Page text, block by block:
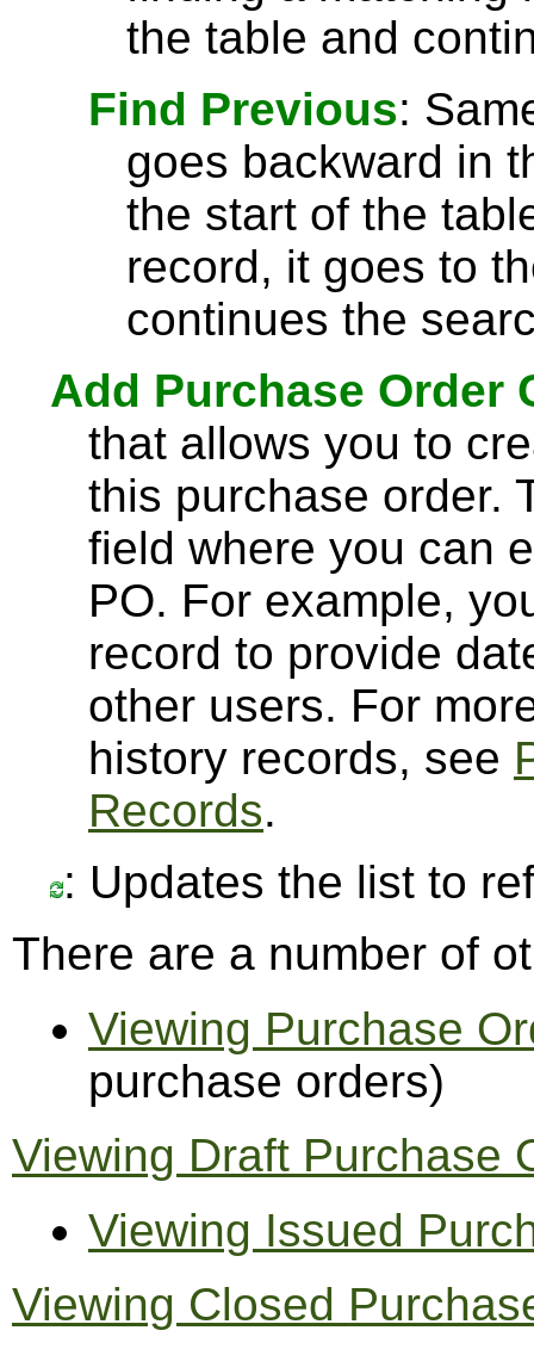
the table and
Find Previous:
goes backward in
the start of the
record, it goes to
continues the
Add Purchase Order
that allows you to
this purchase order.
field where you can
PO. For example,
record to provide
other users. For
history records, see
Records.
: Updates the list to
There are a number of
Viewing Purchase
purchase orders)
Viewing Draft Purchase
Viewing Issued
Viewing Closed